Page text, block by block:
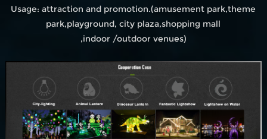
Usage: attraction and promotion.(amusement park,theme
park,playground, city plaza,shopping mall
,indoor /outdoor venues)